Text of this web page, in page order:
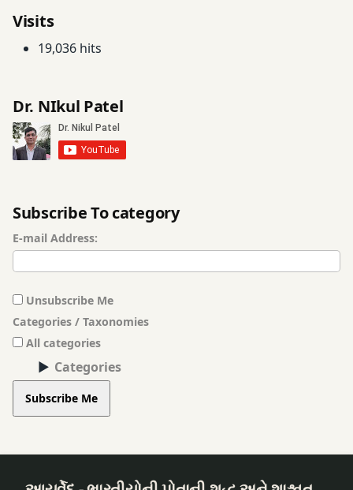
Atopic
Dermatitis
Ayurvedic
Massage
Treatment
Treatment
Basti
Beauty
Enhancement
Procedures
Beauty
Problems
Breast
Visits
19,036 hits
Dr. NIkul Patel
Subscribe To category
E-mail Address:
Unsubscribe Me
Categories / Taxonomies
All categories
Categories
Subscribe Me